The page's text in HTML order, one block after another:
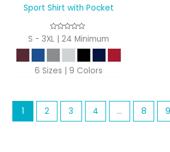
Sport Shirt with Pocket
S - 3XL | 24 Minimum
6 Sizes | 9 Colors
1 2 3 4 … 8 9